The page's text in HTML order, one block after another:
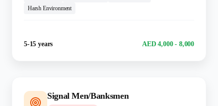
Harsh Environment
5-15 years AED 4,000 - 8,000
Signal Men/Banksmen